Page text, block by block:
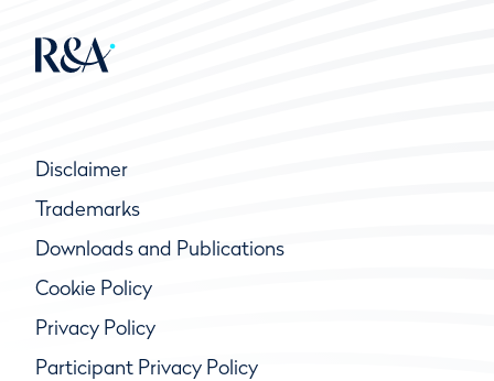
Disclaimer
Trademarks
Downloads and Publications
Cookie Policy
Privacy Policy
Participant Privacy Policy